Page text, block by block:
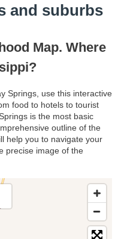
and suburbs
Map. Where
Springs, use this interactive
food to hotels to tourist
is the most basic
outline of the
help you to navigate your
precise image of the